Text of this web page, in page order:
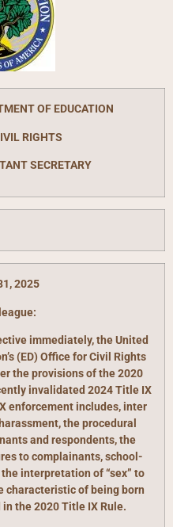
OF EDUCATION
RIGHTS
SECRETARY
2025
immediately, the United
(ED) Office for Civil Rights
the provisions of the 2020
invalidated 2024 Title IX
enforcement includes, inter
the procedural
and respondents, the
to complainants, school-
interpretation of “sex” to
characteristic of being born
the 2020 Title IX Rule.